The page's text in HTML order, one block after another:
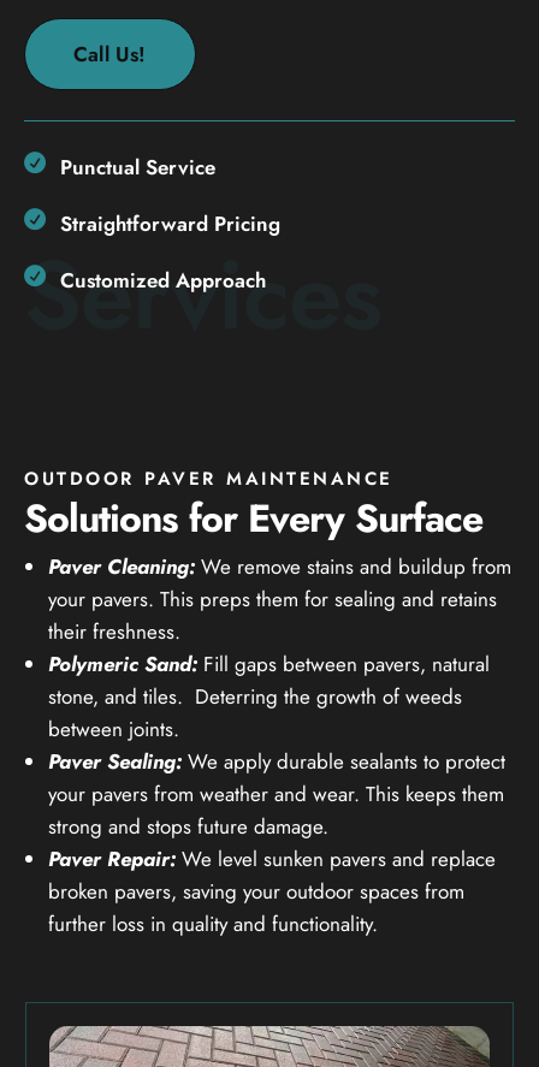
Call Us!
Punctual Service
Straightforward Pricing
Customized Approach
OUTDOOR PAVER MAINTENANCE
Solutions for Every Surface
Services
Paver Cleaning: We remove stains and buildup from
your pavers. This preps them for sealing and retains
their freshness.
Polymeric Sand: Fill gaps between pavers, natural
stone, and tiles. Deterring the growth of weeds
between joints.
Paver Sealing: We apply durable sealants to protect
your pavers from weather and wear. This keeps them
strong and stops future damage.
Paver Repair: We level sunken pavers and replace
broken pavers, saving your outdoor spaces from
further loss in quality and functionality.